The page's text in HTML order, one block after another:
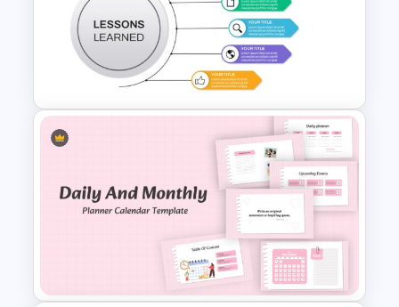
Inverted Funnel PowerPoint
Slide Template
Lessons Learned Powerpoint